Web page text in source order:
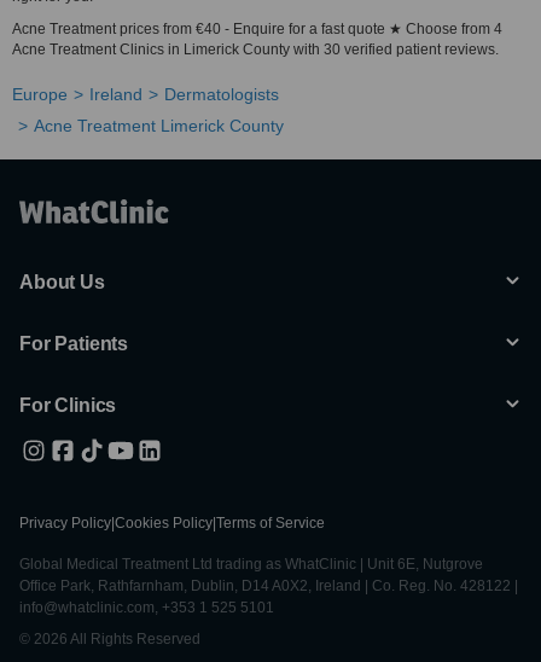
Acne Treatment prices from €40 - Enquire for a fast quote ★ Choose from 4
Acne Treatment Clinics in Limerick County with 30 verified patient reviews.
Europe Ireland
Dermatologists
Acne Treatment Limerick County
About Us
For Patients
For Clinics
Privacy Policy Cookies Policy Terms of Service
Global Medical Treatment Ltd trading as WhatClinic | Unit 6E, Nutgrove
Office Park, Rathfarnham, Dublin, D14 A0X2, Ireland | Co. Reg. No. 428122 |
info@whatclinic.com, +353 1 525 5101
© 2026 All Rights Reserved